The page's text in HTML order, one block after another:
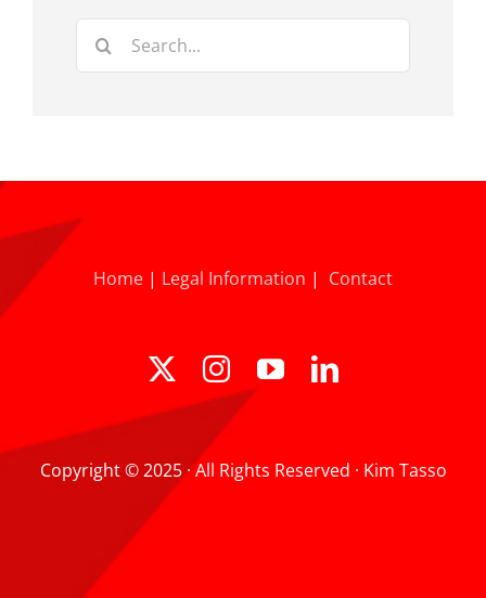
Search
Home | Legal Information | Contact
Copyright © 2025 · All Rights Reserved · Kim Tasso